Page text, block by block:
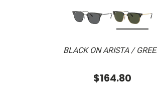
BLACK ON ARISTA /
$164.80